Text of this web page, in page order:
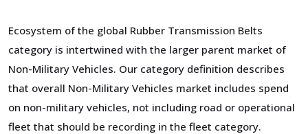
Ecosystem of the global Rubber Transmission Belts
category is intertwined with the larger parent market of
Non-Military Vehicles. Our category definition describes
that overall Non-Military Vehicles market includes spend
on non-military vehicles, not including road or operational
fleet that should be recording in the fleet category.